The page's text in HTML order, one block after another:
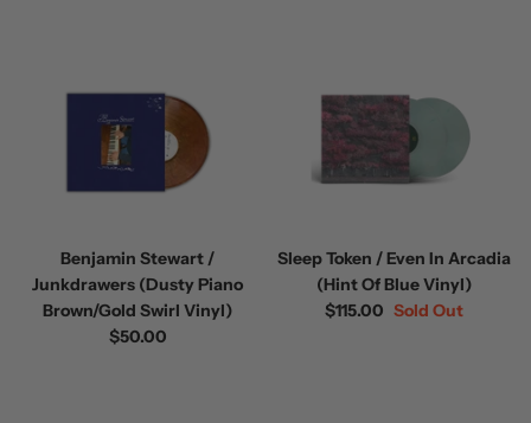
Benjamin Stewart /
Junkdrawers (Dusty Piano
Brown/Gold Swirl Vinyl)
$50.00
Sleep Token / Even In Arcadia
(Hint Of Blue Vinyl)
$115.00 Sold Out